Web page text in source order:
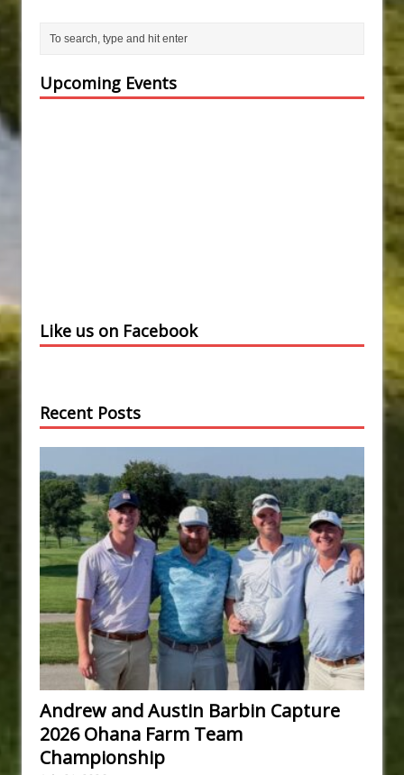
Upcoming Events
Like us on Facebook
Recent Posts
Andrew and Austin Barbin Capture
2026 Ohana Farm Team
Championship